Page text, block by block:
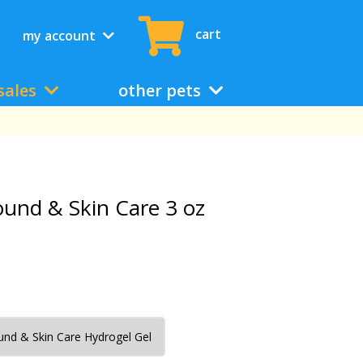
my account cart
other pets
& Skin Care 3 oz
& Skin Care Hydrogel Gel